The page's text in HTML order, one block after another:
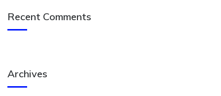
Recent Comments
Archives